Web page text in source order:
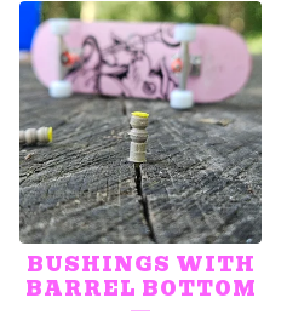
BUSHINGS WITH
BARREL BOTTOM